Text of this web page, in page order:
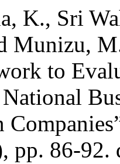
K., Sri
Munizu,
to
pp. 86-